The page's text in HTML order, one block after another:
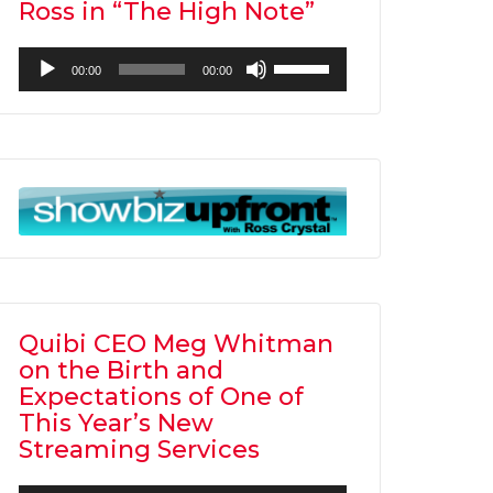
Ross in “The High Note”
Audio
Player
00:00 00:00
Up/Down
Arrow
increase
or
Quibi CEO Meg Whitman
on the Birth and
Expectations of One of
This Year’s New
Streaming Services